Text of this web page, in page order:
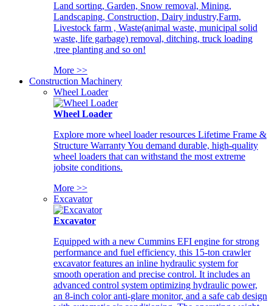
Land sorting, Garden, Snow removal, Mining,
Landscaping, Construction, Dairy industry,Farm,
Livestock farm , Waste(animal waste, municipal solid
waste, life garbage) removal, ditching, truck loading
,tree planting and so on!
More >>
Construction Machinery
Wheel Loader
Wheel Loader
Explore more wheel loader resources Lifetime Frame &
Structure Warranty You demand durable, high-quality
wheel loaders that can withstand the most extreme
jobsite conditions.
More >>
Excavator
Excavator
Equipped with a new Cummins EFI engine for strong
performance and fuel efficiency, this 15-ton crawler
excavator features an inline hydraulic system for
smooth operation and precise control. It includes an
advanced control system optimizing hydraulic power,
an 8-inch color anti-glare monitor, and a safe cab design